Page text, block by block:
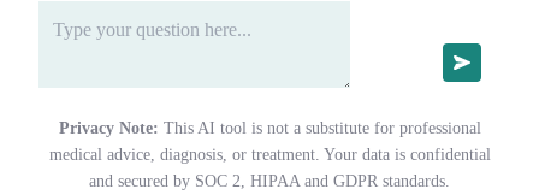
Privacy Note: This AI tool is not a substitute for professional
medical advice, diagnosis, or treatment. Your data is confidential
and secured by SOC 2, HIPAA and GDPR standards.